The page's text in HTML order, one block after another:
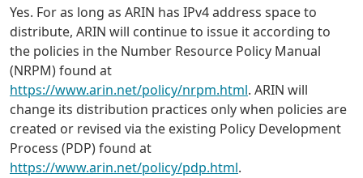
Yes. For as long as ARIN has IPv4 address space to
distribute, ARIN will continue to issue it according to
the policies in the Number Resource Policy Manual
(NRPM) found at
https://www.arin.net/policy/nrpm.html. ARIN will
change its distribution practices only when policies are
created or revised via the existing Policy Development
Process (PDP) found at
https://www.arin.net/policy/pdp.html.